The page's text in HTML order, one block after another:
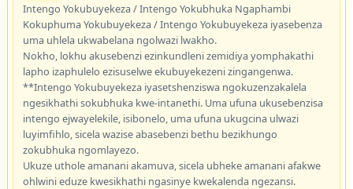
Intengo Yokubuyekeza / Intengo Yokubhuka Ngaphambi
Kokuphuma Yokubuyekeza / Intengo Yokubuyekeza iyasebenza
uma uhlela ukwabelana ngolwazi lwakho.
Nokho, lokhu akusebenzi ezinkundleni zemidiya yomphakathi
lapho izaphulelo ezisuselwe ekubuyekezeni zingangenwa.
**Intengo Yokubuyekeza iyasetshenziswa ngokuzenzakalela
ngesikhathi sokubhuka kwe-intanethi. Uma ufuna ukusebenzisa
intengo ejwayelekile, isibonelo, uma ufuna ukugcina ulwazi
luyimfihlo, sicela wazise abasebenzi bethu bezikhungo
zokubhuka ngomlayezo.
Ukuze uthole amanani akamuva, sicela ubheke amanani afakwe
ohlwini eduze kwesikhathi ngasinye kwekalenda ngezansi.